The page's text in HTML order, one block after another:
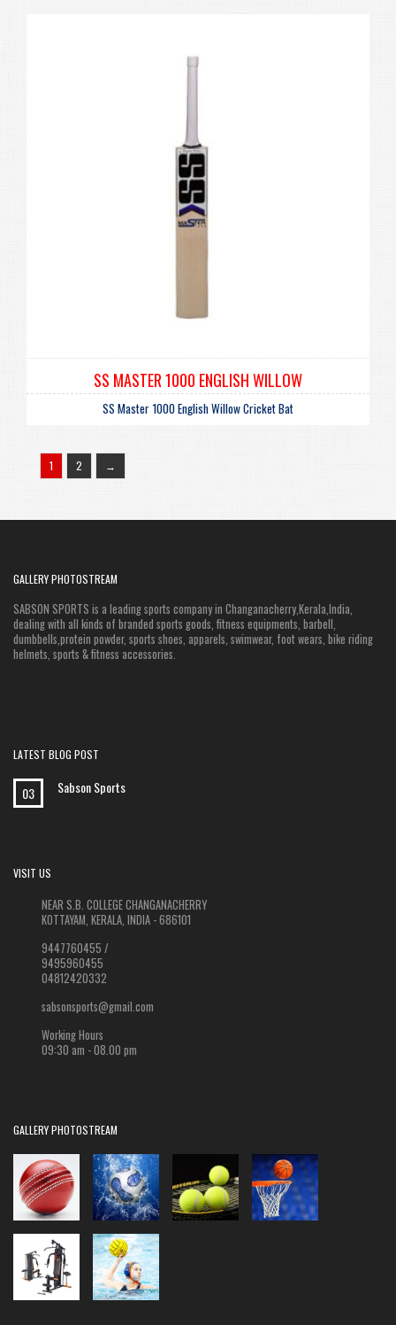
SS MASTER 1000 ENGLISH WILLOW
SS Master 1000 English Willow Cricket Bat
1 2 →
GALLERY PHOTOSTREAM
SABSON SPORTS is a leading sports company in Changanacherry,Kerala,India,
dealing with all kinds of branded sports goods, fitness equipments, barbell,
dumbbells,protein powder, sports shoes, apparels, swimwear, foot wears, bike riding
helmets, sports & fitness accessories.
LATEST BLOG POST
03 Sabson Sports
VISIT US
NEAR S.B. COLLEGE CHANGANACHERRY
KOTTAYAM, KERALA, INDIA - 686101
9447760455 /
9495960455
04812420332
sabsonsports@gmail.com
Working Hours
09:30 am - 08.00 pm
GALLERY PHOTOSTREAM